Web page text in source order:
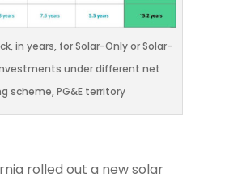
in years, for Solar-Only or Solar-
under different net
scheme, PG&E territory
rolled out a new solar